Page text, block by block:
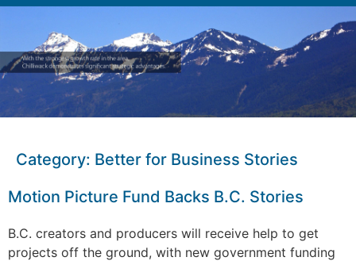
Category: Better for Business Stories
Motion Picture Fund Backs B.C. Stories
B.C. creators and producers will receive help to get
projects off the ground, with new government funding